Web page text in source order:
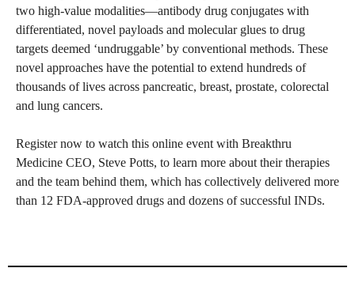
two high-value modalities—antibody drug conjugates with
differentiated, novel payloads and molecular glues to drug
targets deemed ‘undruggable’ by conventional methods. These
novel approaches have the potential to extend hundreds of
thousands of lives across pancreatic, breast, prostate, colorectal
and lung cancers.
Register now to watch this online event with Breakthru
Medicine CEO, Steve Potts, to learn more about their therapies
and the team behind them, which has collectively delivered more
than 12 FDA-approved drugs and dozens of successful INDs.